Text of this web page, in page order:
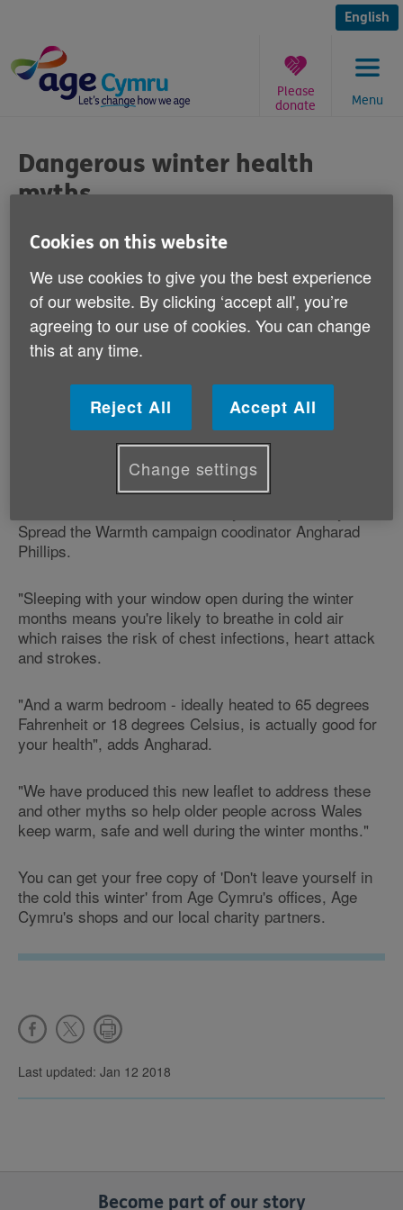
content
English
Menu
Please
donate
are
here:
Dangerous winter health
myths
Published on 25 November 2016 03:30 PM
Is it safe to sleep with your window open in
the winter and is a warm bedroom bad
for your health?
The answers to these questions and others are
included in our new leaflet called ‘Don't leave yourself
in the cold this winter'
"It's a common myth that sleeping with your window
open during the winter is good for you, as is the idea
Spread the Warmth campaign coodinator Angharad
Phillips.
"Sleeping with your window open during the winter
months means you're likely to breathe in cold air
which raises the risk of chest infections, heart attack
and strokes.
"And a warm bedroom - ideally heated to 65 degrees
Fahrenheit or 18 degrees Celsius, is actually good for
your health", adds Angharad.
"We have produced this new leaflet to address these
and other myths so help older people across Wales
keep warm, safe and well during the winter months."
You can get your free copy of 'Don't leave yourself in
the cold this winter' from Age Cymru's offices, Age
Cymru's shops and our local charity partners.
Last updated: Jan 12 2018
Become part of our story
Cookies on this website
We use cookies to give you the best experience
of our website. By clicking ‘accept all', you’re
agreeing to our use of cookies. You can change
this at any time.
Reject All Accept All
Change settings